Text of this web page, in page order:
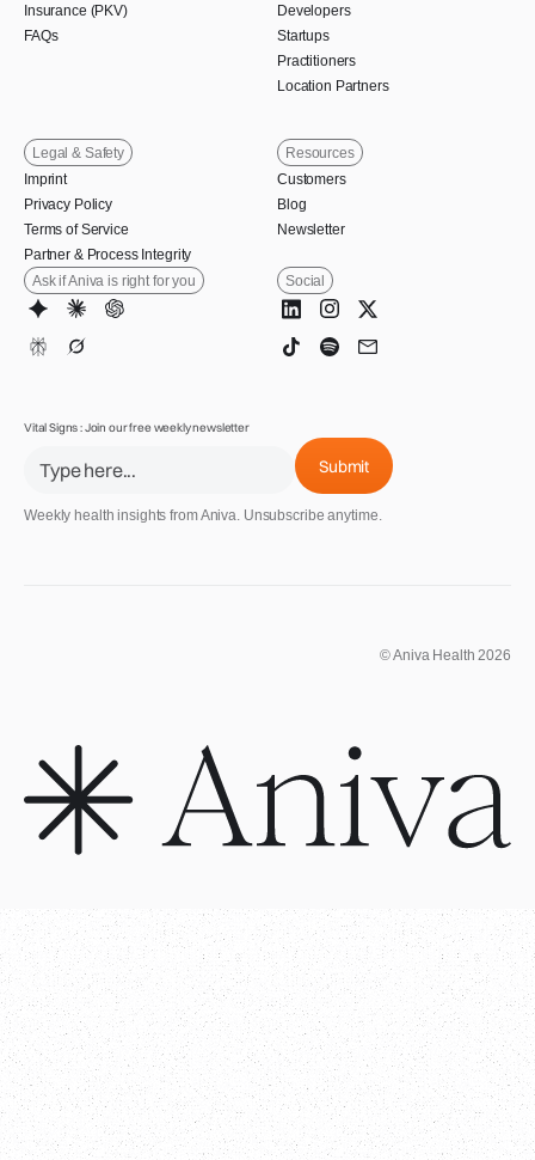
Insurance (PKV)
FAQs
Developers
Startups
Practitioners
Location Partners
Legal & Safety
Imprint
Privacy Policy
Terms of Service
Partner & Process Integrity
Resources
Customers
Blog
Newsletter
Ask if Aniva is right for you Social
Vital Signs : Join our free weekly newsletter
Weekly health insights from Aniva. Unsubscribe anytime.
© Aniva Health 2026